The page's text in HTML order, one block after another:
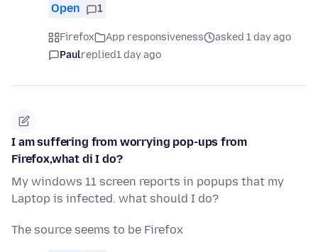
Open 1
Firefox App responsiveness
asked 1 day ago
Paulreplied1 day ago
I am suffering from worrying pop-ups from
Firefox,what di I do?
My windows 11 screen reports in popups that my
Laptop is infected. what should I do?
The source seems to be Firefox